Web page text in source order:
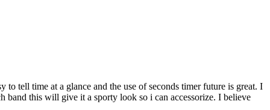
tell time at a glance and the use of seconds timer future is great. I
band this will give it a sporty look so i can accessorize. I believe